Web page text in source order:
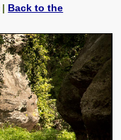
| Back to the